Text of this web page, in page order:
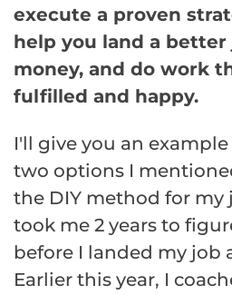
execute a proven
help you land a better
money, and do work
fulfilled and happy.
I'll give you an
two options I
the DIY method for my
took me 2 years to
before I landed my job
Earlier this year, I